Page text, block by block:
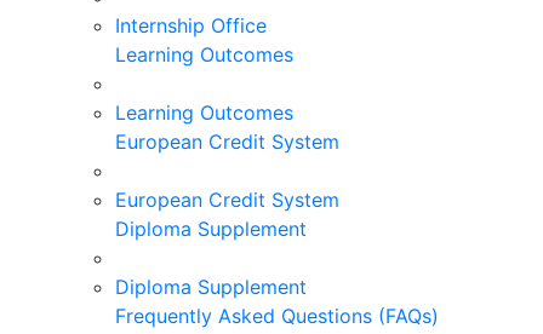
Internship Office
Learning Outcomes
Learning Outcomes
European Credit System
European Credit System
Diploma Supplement
Diploma Supplement
Frequently Asked Questions (FAQs)